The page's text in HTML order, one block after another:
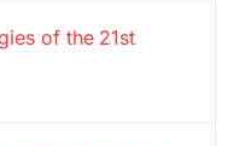
of the 21st